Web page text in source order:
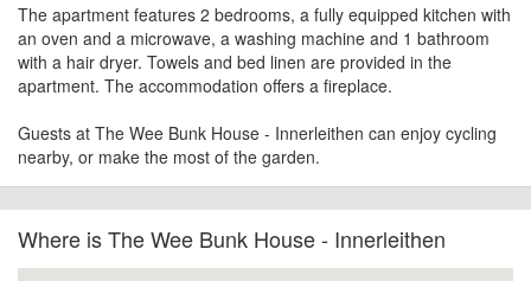
The apartment features 2 bedrooms, a fully equipped kitchen with
an oven and a microwave, a washing machine and 1 bathroom
with a hair dryer. Towels and bed linen are provided in the
apartment. The accommodation offers a fireplace.
Guests at The Wee Bunk House - Innerleithen can enjoy cycling
nearby, or make the most of the garden.
Where is The Wee Bunk House - Innerleithen